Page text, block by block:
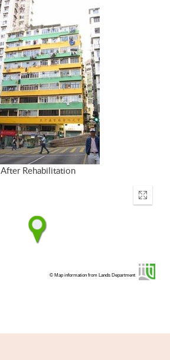
After Rehabilitation
Enter
© Map information from Lands Department